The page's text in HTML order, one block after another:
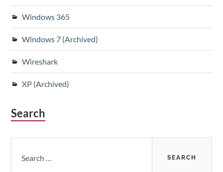
Windows 365
Windows 7 (Archived)
Wireshark
XP (Archived)
Search
for: